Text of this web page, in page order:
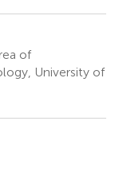
of
University of